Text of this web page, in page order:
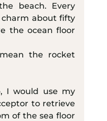
beach. Every
charm about fifty
the ocean floor
the rocket
I would use my
to retrieve
of the sea floor